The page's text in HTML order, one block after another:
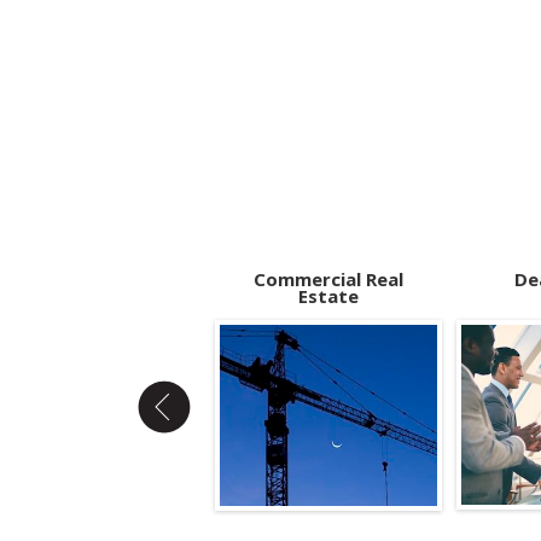
Commercial Real
Estate